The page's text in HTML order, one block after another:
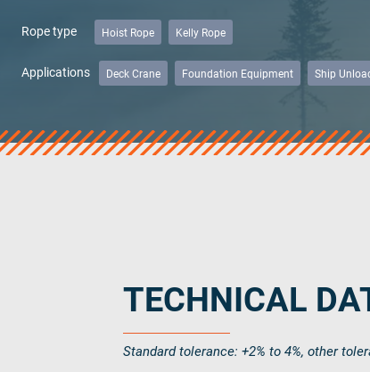
Company
Email
Rope type Hoist Rope Kelly Rope
Applications Deck Crane Foundation Equipment Ship
TECHNICAL
Standard tolerance: +2% to 4%, other